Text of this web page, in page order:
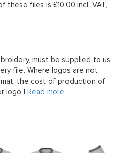
files is £10.00 incl. VAT,
must be supplied to us
file. Where logos are not
the cost of production of
logo |
Read more